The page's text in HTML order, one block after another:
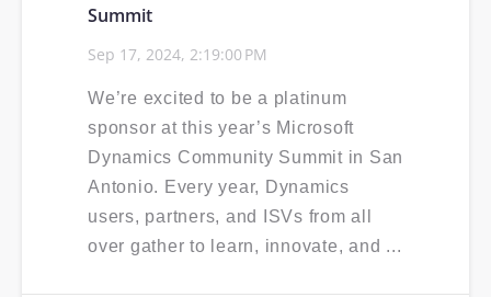
PCI compliance
Summit
Sep 17, 2024, 2:19:00 PM
We’re excited to be a platinum
sponsor at this year’s Microsoft
Dynamics Community Summit in San
Antonio. Every year, Dynamics
users, partners, and ISVs from all
over gather to learn, innovate, and ...